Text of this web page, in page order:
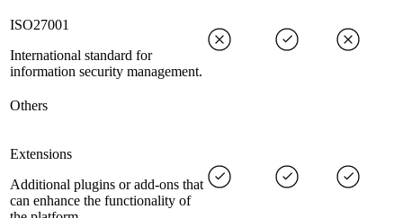
ISO27001
International standard for
information security management.
Others
Extensions
Additional plugins or add-ons that
can enhance the functionality of